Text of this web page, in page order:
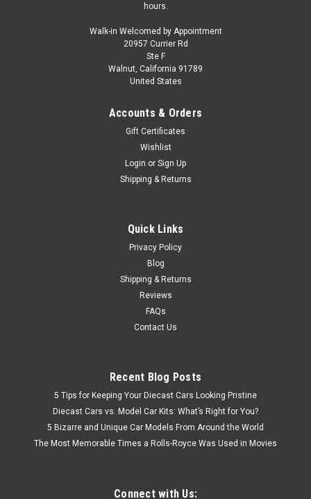
hours.
Walk-in Welcomed by Appointment
20957 Currier Rd
Ste F
Walnut, California 91789
United States
Accounts & Orders
Gift Certificates
Wishlist
Login or Sign Up
Shipping & Returns
Quick Links
Privacy Policy
Blog
Shipping & Returns
Reviews
FAQs
Contact Us
Recent Blog Posts
5 Tips for Keeping Your Diecast Cars Looking Pristine
Diecast Cars vs. Model Car Kits: What’s Right for You?
5 Bizarre and Unique Car Models From Around the World
The Most Memorable Times a Rolls-Royce Was Used in Movies
Connect with Us: